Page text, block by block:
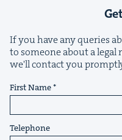
If you have any queries
to someone about a legal
we'll contact you
First Name
Telephone